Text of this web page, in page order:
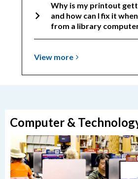
Why is my printout
and how can I fix it
from a library
View more View
Computer &